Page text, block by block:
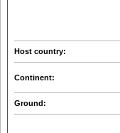
Host country:
Continent:
Ground: